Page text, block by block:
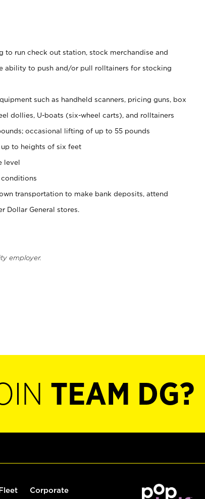
to run check out station, stock merchandise and
ability to push and/or pull rolltainers for stocking
such as handheld scanners, pricing guns, box
dollies, U-boats (six-wheel carts), and rolltainers
occasional lifting of up to 55 pounds
to heights of six feet
level
conditions
transportation to make bank deposits, attend
Dollar General stores.
employer.
TEAM DG?
Corporate